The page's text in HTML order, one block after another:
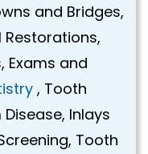
and Bridges,
Restorations,
Exams and
, Tooth
Inlays
Tooth